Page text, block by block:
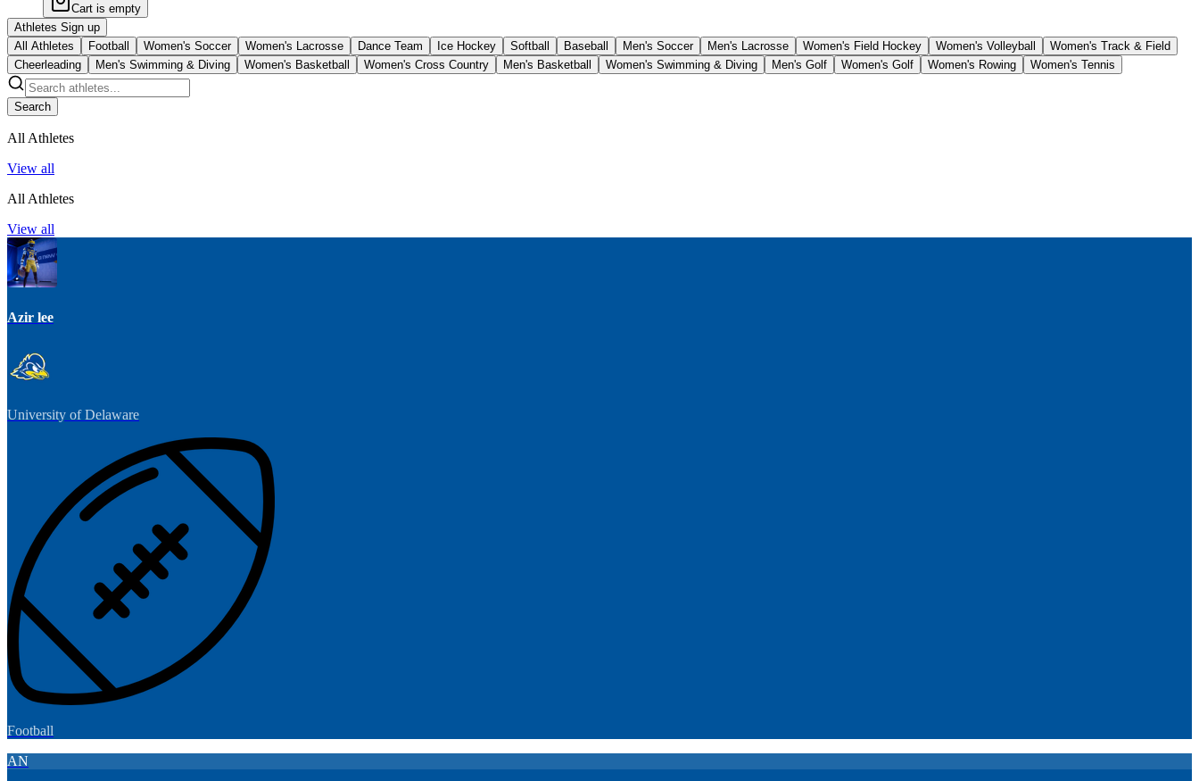
Cart is empty
Athletes Sign up
All Athletes
Football Women's Soccer Women's Lacrosse Dance Team Ice Hockey Softball Baseball Men's Soccer Men's Lacrosse Women's Field Hockey Women's Volleyball
Women's Track & Field
Cheerleading
Men's Swimming & Diving Women's Basketball Women's Cross Country Men's Basketball Women's Swimming & Diving Men's Golf Women's Golf Women's Rowing Women's Tennis
Search
All Athletes
View all
All Athletes
View all
Azir lee
University of Delaware
Football
AN